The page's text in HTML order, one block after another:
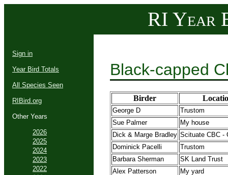
RI Year
Sign in
Year Bird Totals
All Species Seen
RIBird.org
Other Years
2026
2025
2024
2023
2022
Black-capped
Birder
George D
Trustom
Sue Palmer
My house
Dick & Marge Bradley Scituate CBC -
Dominick Pacelli
Trustom
Barbara Sherman
SK Land Trust
Alex Patterson
My yard